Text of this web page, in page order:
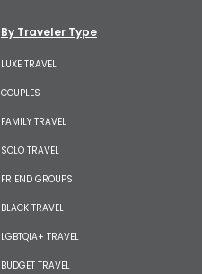
By Traveler Type
LUXE TRAVEL
COUPLES
FAMILY TRAVEL
SOLO TRAVEL
FRIEND GROUPS
BLACK TRAVEL
LGBTQIA+ TRAVEL
BUDGET TRAVEL